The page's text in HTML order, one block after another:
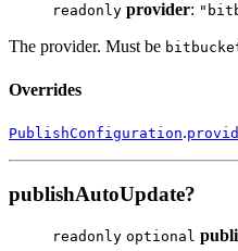
readonly provider:
The provider. Must be
Overrides
PublishConfiguration.
publishAutoUpdate?
readonly optional